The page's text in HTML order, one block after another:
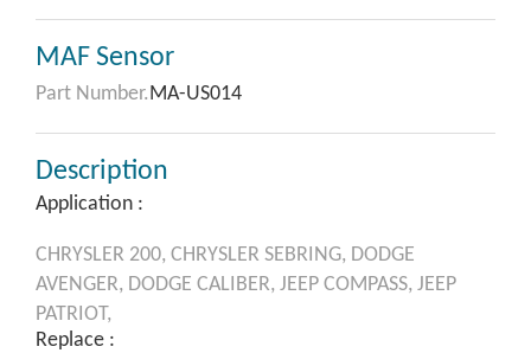
MAF Sensor
Part Number.MA-US014
Description
Application :
CHRYSLER 200, CHRYSLER SEBRING, DODGE
AVENGER, DODGE CALIBER, JEEP COMPASS, JEEP
PATRIOT,
Replace :